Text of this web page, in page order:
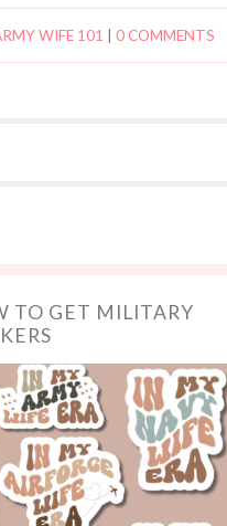
WIFE 101 0 COMMENTS
TO GET MILITARY